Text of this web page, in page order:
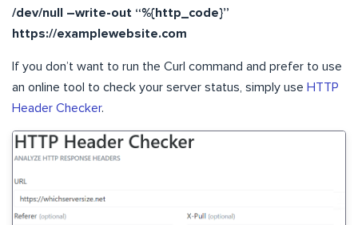
/dev/null –write-out “%{http_code}”
https://examplewebsite.com
If you don’t want to run the Curl command and prefer to use
an online tool to check your server status, simply use HTTP
Header Checker.